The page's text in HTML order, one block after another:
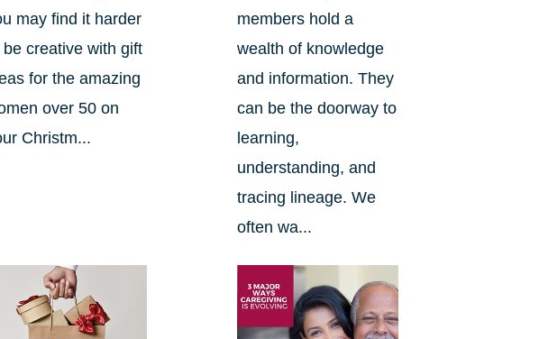
may find it harder
be creative with gift
for the amazing
over 50 on
Christm...
members hold a
wealth of knowledge
and information. They
can be the doorway to
learning,
understanding, and
tracing lineage. We
often wa...